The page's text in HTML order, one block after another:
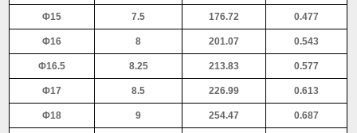
Φ15 7.5 176.72 0.477
Φ16 8 201.07 0.543
Φ16.5 8.25 213.83 0.577
Φ17 8.5 226.99 0.613
Φ18 9 254.47 0.687